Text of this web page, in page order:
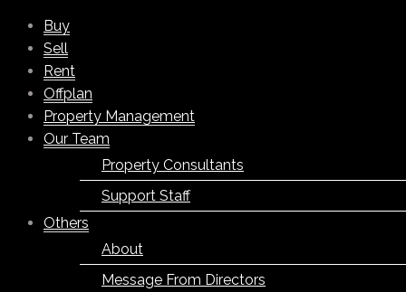
Buy
Sell
Rent
Offplan
Property Management
Our Team
Property Consultants
Support Staff
Others
About
Message From Directors